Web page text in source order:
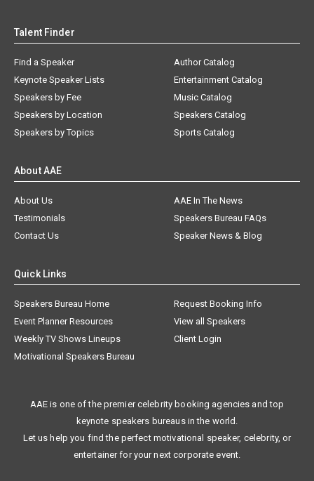
Talent Finder
Find a Speaker
Keynote Speaker Lists
Speakers by Fee
Speakers by Location
Speakers by Topics
Author Catalog
Entertainment Catalog
Music Catalog
Speakers Catalog
Sports Catalog
About AAE
About Us
AAE In The News
Testimonials
Speakers Bureau FAQs
Contact Us
Speaker News & Blog
Quick Links
Speakers Bureau Home
Request Booking Info
Event Planner Resources
View all Speakers
Weekly TV Shows Lineups
Client Login
Motivational Speakers Bureau
AAE is one of the premier celebrity booking agencies and top
keynote speakers bureaus in the world.
Let us help you find the perfect motivational speaker, celebrity, or
entertainer for your next corporate event.